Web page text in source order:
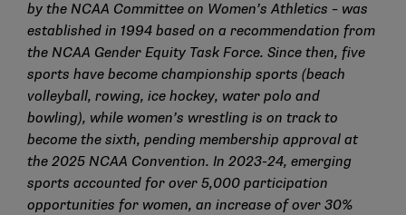
by the NCAA Committee on Women’s Athletics – was
established in 1994 based on a recommendation from
the NCAA Gender Equity Task Force. Since then, five
sports have become championship sports (beach
volleyball, rowing, ice hockey, water polo and
bowling), while women’s wrestling is on track to
become the sixth, pending membership approval at
the 2025 NCAA Convention. In 2023-24, emerging
sports accounted for over 5,000 participation
opportunities for women, an increase of over 30%